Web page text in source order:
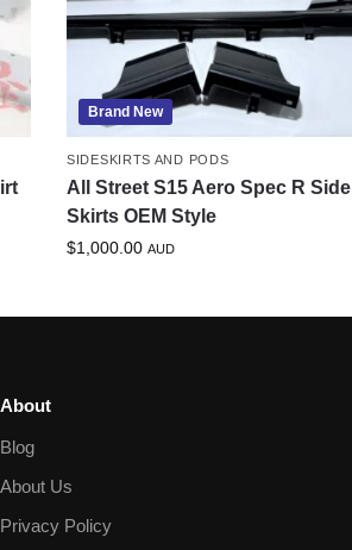
Brand New
SIDESKIRTS AND PODS
All Street S15 Aero Spec R Side
Skirts OEM Style
$1,000.00 AUD
About
Blog
About Us
Privacy Policy